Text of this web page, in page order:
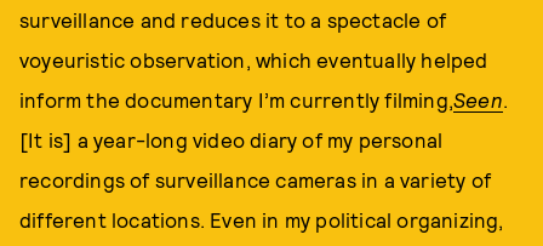
surveillance and reduces it to a spectacle of
voyeuristic observation, which eventually helped
inform the documentary I’m currently filming,Seen.
[It is] a year-long video diary of my personal
recordings of surveillance cameras in a variety of
different locations. Even in my political organizing,